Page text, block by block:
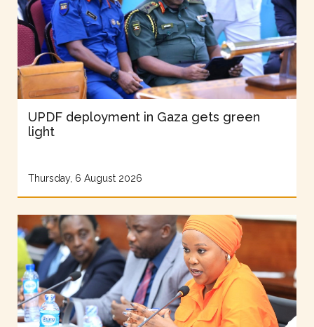
UPDF deployment in Gaza gets green
light
Thursday, 6 August 2026